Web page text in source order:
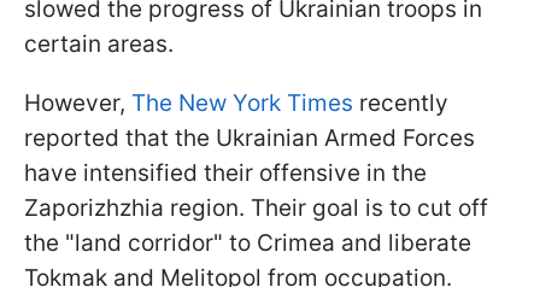
slowed the progress of Ukrainian troops in
certain areas.
However, The New York Times recently
reported that the Ukrainian Armed Forces
have intensified their offensive in the
Zaporizhzhia region. Their goal is to cut off
the "land corridor" to Crimea and liberate
Tokmak and Melitopol from occupation.